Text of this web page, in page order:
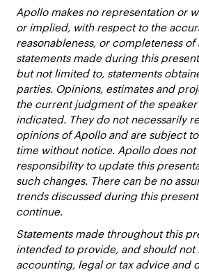
Apollo makes no representation or
or implied, with respect to the
reasonableness, or completeness of
statements made during this
but not limited to, statements
parties. Opinions, estimates and
the current judgment of the speaker
indicated. They do not necessarily
opinions of Apollo and are subject
time without notice. Apollo does not
responsibility to update this
such changes. There can be no
trends discussed during this
continue.
Statements made throughout this
intended to provide, and should not
accounting, legal or tax advice and